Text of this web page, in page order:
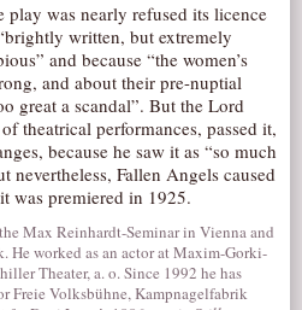
play was nearly refused its licence
written, but extremely
and because “the women’s
and about their pre-nuptial
great a scandal”. But the Lord
theatrical performances, passed it,
because he saw it as “so much
nevertheless, Fallen Angels caused
was premiered in 1925.
Max Reinhardt-Seminar in Vienna and
He worked as an actor at Maxim-Gorki-
Theater, a. o. Since 1992 he has
Freie Volksbühne, Kampnagelfabrik